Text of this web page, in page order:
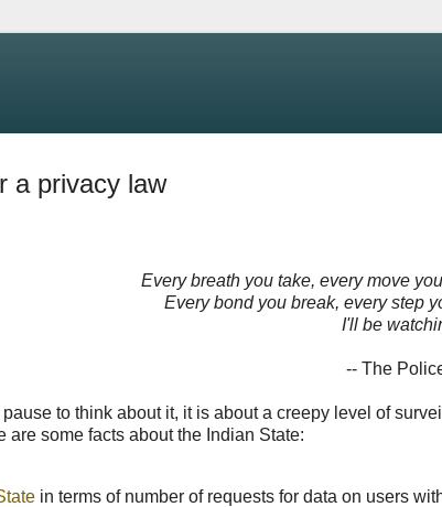
a privacy law
Every breath you take, every move
Every bond you break, every step
I'll be
-- The
to think about it, it is about a creepy level of
some facts about the Indian State:
in terms of number of requests for data on users